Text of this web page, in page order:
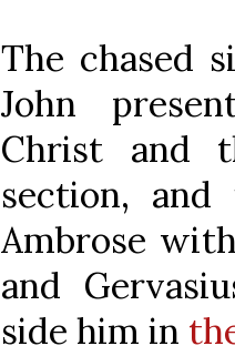
The chased
John
Christ and
section,
Ambrose
and
side him in